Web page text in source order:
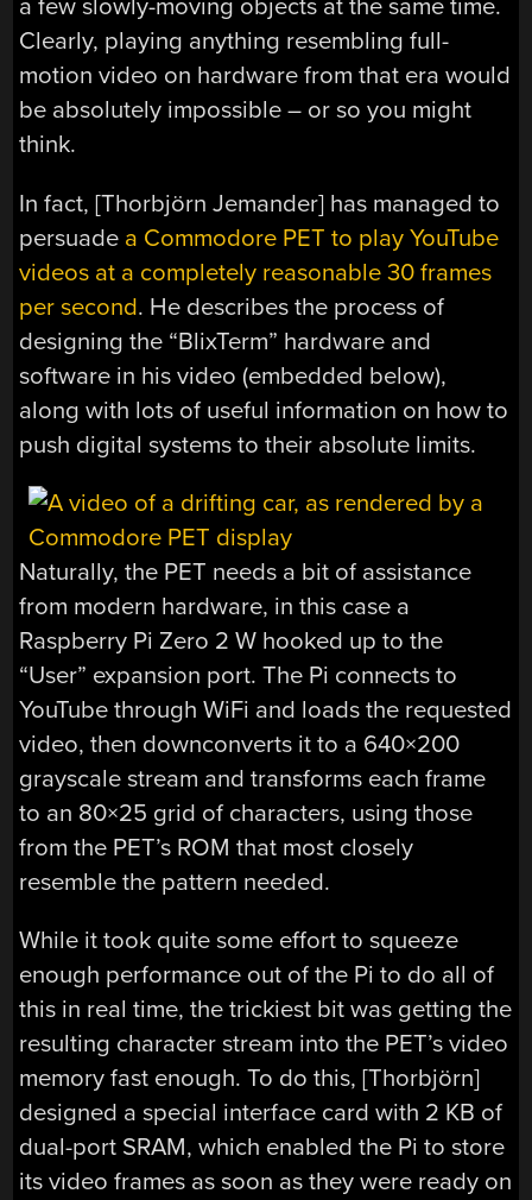
a few slowly-moving objects at the same time.
Clearly, playing anything resembling full-
motion video on hardware from that era would
be absolutely impossible – or so you might
think.
In fact, [Thorbjörn Jemander] has managed to
persuade a Commodore PET to play YouTube
videos at a completely reasonable 30 frames
per second. He describes the process of
designing the “BlixTerm” hardware and
software in his video (embedded below),
along with lots of useful information on how to
push digital systems to their absolute limits.
Naturally, the PET needs a bit of assistance
from modern hardware, in this case a
Raspberry Pi Zero 2 W hooked up to the
“User” expansion port. The Pi connects to
YouTube through WiFi and loads the requested
video, then downconverts it to a 640×200
grayscale stream and transforms each frame
to an 80×25 grid of characters, using those
from the PET’s ROM that most closely
resemble the pattern needed.
While it took quite some effort to squeeze
enough performance out of the Pi to do all of
this in real time, the trickiest bit was getting the
resulting character stream into the PET’s video
memory fast enough. To do this, [Thorbjörn]
designed a special interface card with 2 KB of
dual-port SRAM, which enabled the Pi to store
its video frames as soon as they were ready on